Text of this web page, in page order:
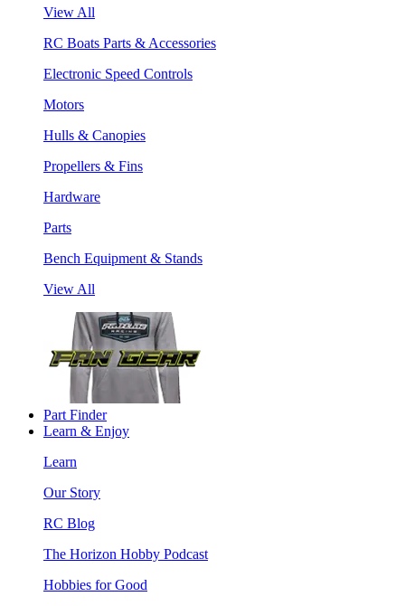
View All
RC Boats Parts & Accessories
Electronic Speed Controls
Motors
Hulls & Canopies
Propellers & Fins
Hardware
Parts
Bench Equipment & Stands
View All
Part Finder
Learn & Enjoy
Learn
Our Story
RC Blog
The Horizon Hobby Podcast
Hobbies for Good